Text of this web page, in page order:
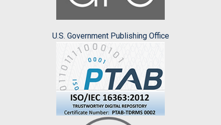
U.S. Government Publishing Office